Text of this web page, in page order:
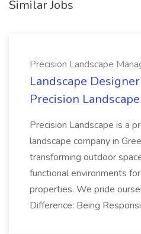
Similar Jobs
Precision Landscape
Landscape
Precision
Precision Landscape is a
landscape company in
transforming outdoor
functional environments
properties. We pride
Difference: Being